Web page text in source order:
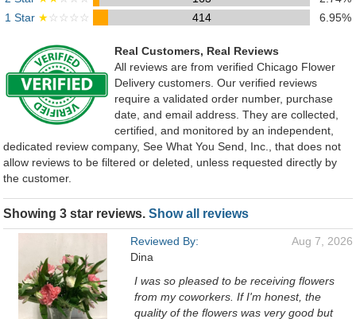
1 Star ★☆☆☆☆ 414 6.95%
Real Customers, Real Reviews
All reviews are from verified Chicago Flower
Delivery customers. Our verified reviews
require a validated order number, purchase
date, and email address. They are collected,
certified, and monitored by an independent,
dedicated review company, See What You Send, Inc., that does not
allow reviews to be filtered or deleted, unless requested directly by
the customer.
Showing 3 star reviews. Show all reviews
Reviewed By:
Dina
Aug 7, 2026
I was so pleased to be receiving flowers
from my coworkers. If I'm honest, the
quality of the flowers was very good but